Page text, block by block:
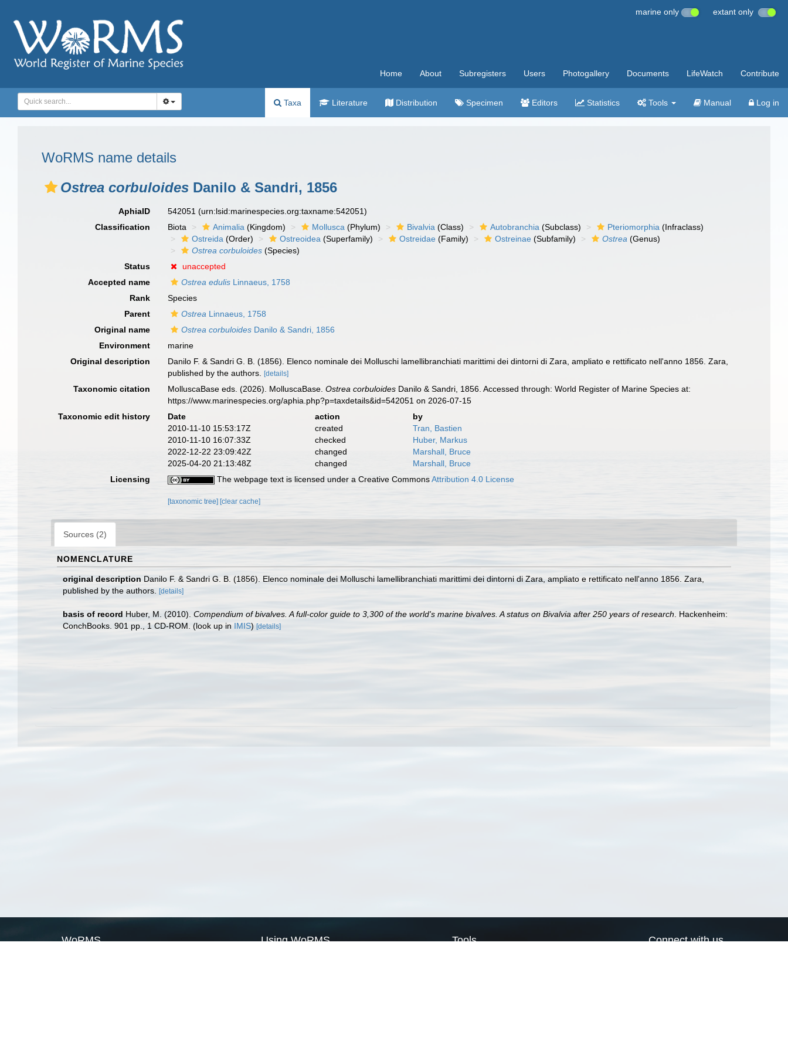
marine only extant only
Home About Subregisters Users Photogallery Documents LifeWatch Contribute
Taxa Literature Distribution Specimen Editors Statistics Tools Manual Log in
WoRMS name details
Ostrea corbuloides Danilo & Sandri, 1856
AphiaID 542051(urn:lsid:marinespecies.org:taxname:542051)
Classification
Biota Animalia (Kingdom) Mollusca (Phylum) Bivalvia (Class) Autobranchia (Subclass) Pteriomorphia (Infraclass)
Ostreida (Order) Ostreoidea (Superfamily) Ostreidae (Family) Ostreinae (Subfamily) Ostrea (Genus)
Ostrea corbuloides (Species)
Status
unaccepted
Accepted name
Ostrea edulis Linnaeus, 1758
Rank
Species
Parent
Ostrea Linnaeus, 1758
Original name
Ostrea corbuloides Danilo & Sandri, 1856
Environment
marine
Original description
Danilo F. & Sandri G. B. (1856). Elenco nominale dei Molluschi lamellibranchiati marittimi dei dintorni di Zara, ampliato e rettificato nell'anno 1856. Zara,
published by the authors.[details]
Taxonomic citation MolluscaBase eds. (2026). MolluscaBase.Ostrea corbuloides Danilo & Sandri, 1856. Accessed through: World Register of Marine Species at:
https://www.marinespecies.org/aphia.php?p=taxdetails&id=542051 on 2026-07-15
Taxonomic edit history
Date action
by
2010-11-10 15:53:17Z
created
Tran, Bastien
2010-11-10 16:07:33Z
checked
Huber, Markus
2022-12-22 23:09:42Z
changed
Marshall, Bruce
2025-04-20 21:13:48Z
changed
Marshall, Bruce
Licensing
The webpage text is licensed under a Creative CommonsAttribution 4.0 License
[taxonomic tree] [clear cache]
Sources (2)
NOMENCLATURE
original description Danilo F. & Sandri G. B. (1856). Elenco nominale dei Molluschi lamellibranchiati marittimi dei dintorni di Zara, ampliato e rettificato nell'anno 1856. Zara,
published by the authors.
[details]
basis of record Huber, M. (2010). Compendium of bivalves. A full-color guide to 3,300 of the world's marine bivalves. A status on Bivalvia after 250 years of research . Hackenheim:
ConchBooks. 901 pp., 1 CD-ROM. (look up in IMIS) [details]
WoRMS Using WoRMS Tools Connect with us